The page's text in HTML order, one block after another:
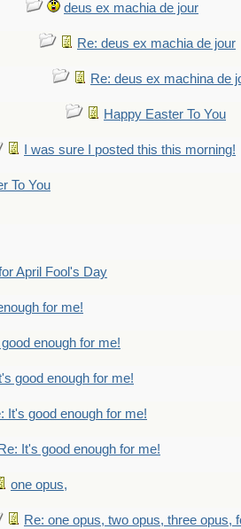
deus ex machia de jour
Re: deus ex machia de jour
Re: deus ex machina de
Happy Easter To You
I was sure I posted this this morning!
To You
April Fool's Day
for me!
enough for me!
good enough for me!
It's good enough for me!
Re: It's good enough for me!
one opus,
Re: one opus, two opus, three opus,